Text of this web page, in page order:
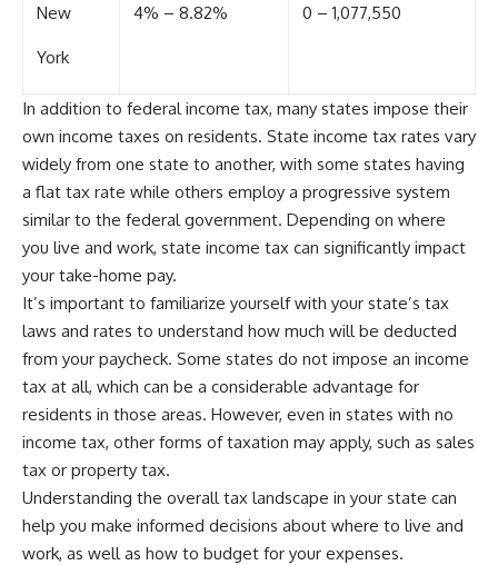
New
York
4% – 8.82% 0 – 1,077,550
In addition to federal income tax, many states impose their
own income taxes on residents. State income tax rates vary
widely from one state to another, with some states having
a flat tax rate while others employ a progressive system
similar to the federal government. Depending on where
you live and work, state income tax can significantly impact
your take-home pay.
It’s important to familiarize yourself with your state’s tax
laws and rates to understand how much will be deducted
from your paycheck. Some states do not impose an income
tax at all, which can be a considerable advantage for
residents in those areas. However, even in states with no
income tax, other forms of taxation may apply, such as sales
tax or property tax.
Understanding the overall tax landscape in your state can
help you make informed decisions about where to live and
work, as well as how to budget for your expenses.